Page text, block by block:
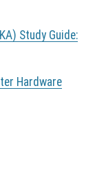
Study Guide:
Hardware